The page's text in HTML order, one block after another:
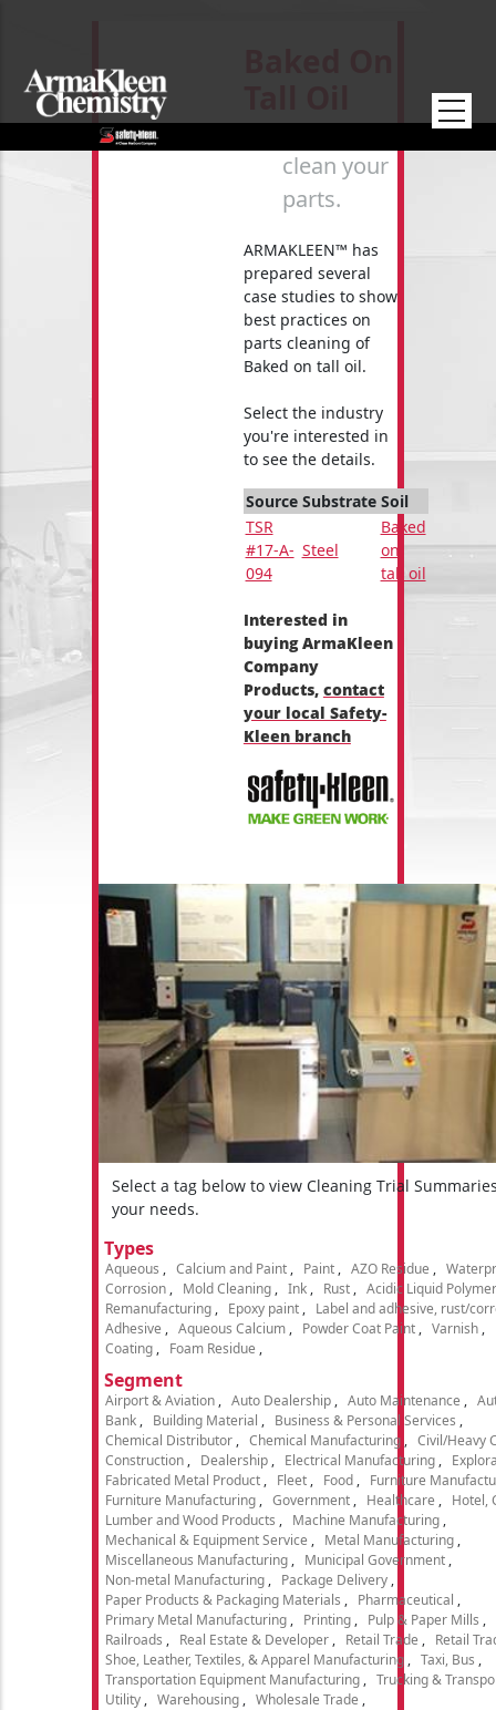
How to
clean your
parts.
ARMAKLEEN™ has
prepared several
case studies to show
best practices on
parts cleaning of
Baked on tall oil.
Select the industry
you're interested in
to see the details.
Source Substrate Soil
TSR
#17-A-
094
Steel
Baked
on
tall oil
Interested in
buying ArmaKleen
Company
Products, contact
your local Safety-
Kleen branch
Select a tag below to view Cleaning Trial
your needs.
Types
Aqueous Calcium and Paint Paint AZO Residue
Corrosion
Mold Cleaning Ink Rust
Acidic Liquid Polymer
Remanufacturing
Epoxy paint
Label and adhesive, rust/
Adhesive
Aqueous Calcium Powder Coat Paint Varnish
Coating
Foam Residue
Segment
Airport & Aviation Auto Dealership Auto Maintenance
Bank
Building Material
Business & Personal Services
Chemical Distributor
Chemical Manufacturing
Civil/Heavy
Construction
Dealership Electrical Manufacturing
Fabricated Metal Product
Fleet Food
Furniture
Furniture Manufacturing
Government Healthcare
Hotel,
Lumber and Wood Products
Machine Manufacturing
Mechanical & Equipment Service
Metal Manufacturing
Miscellaneous Manufacturing
Municipal Government
Non-metal Manufacturing
Package Delivery
Paper Products & Packaging Materials
Pharmaceutical
Primary Metal Manufacturing
Printing Pulp & Paper Mills
Railroads
Real Estate & Developer Retail Trade
Retail
Shoe, Leather, Textiles, & Apparel Manufacturing
Taxi, Bus
Transportation Equipment Manufacturing
Trucking &
Utility
Warehousing Wholesale Trade